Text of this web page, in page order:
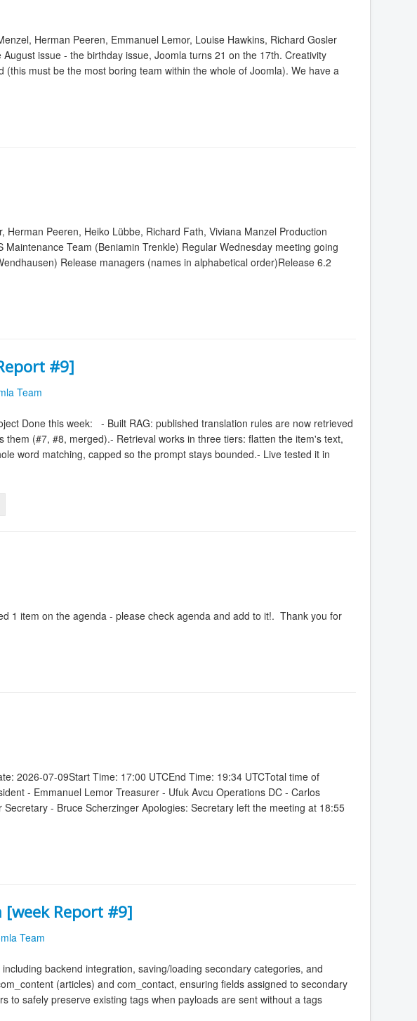
Herman Peeren, Emmanuel Lemor, Louise Hawkins, Richard Gosler
issue - the birthday issue, Joomla turns 21 on the 17th. Creativity
must be the most boring team within the whole of Joomla). We have a
Peeren, Heiko Lübbe, Richard Fath, Viviana Manzel Production
Team (Beniamin Trenkle) Regular Wednesday meeting going
Release managers (names in alphabetical order)Release 6.2
#9]
Team
Done this week: - Built RAG: published translation rules are now retrieved
(#7, #8, merged).- Retrieval works in three tiers: flatten the item's text,
word matching, capped so the prompt stays bounded.- Live tested it in
1 item on the agenda - please check agenda and add to it!. Thank you for
2026-07-09Start Time: 17:00 UTCEnd Time: 19:34 UTCTotal time of
- Emmanuel Lemor Treasurer - Ufuk Avcu Operations DC - Carlos
- Bruce Scherzinger Apologies: Secretary left the meeting at 18:55
[week Report #9]
Team
backend integration, saving/loading secondary categories, and
(articles) and com_contact, ensuring fields assigned to secondary
to safely preserve existing tags when payloads are sent without a tags